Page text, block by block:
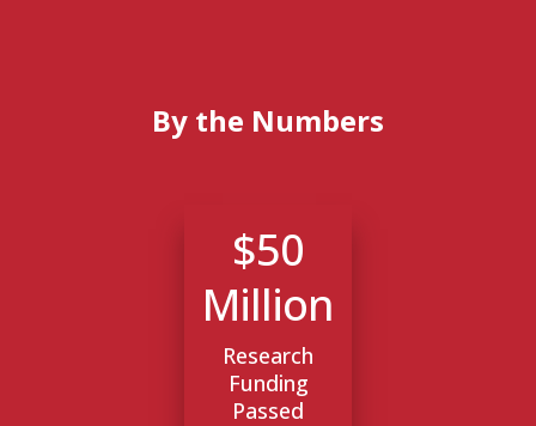
By the Numbers
Research
Funding
Passed
$50
Million